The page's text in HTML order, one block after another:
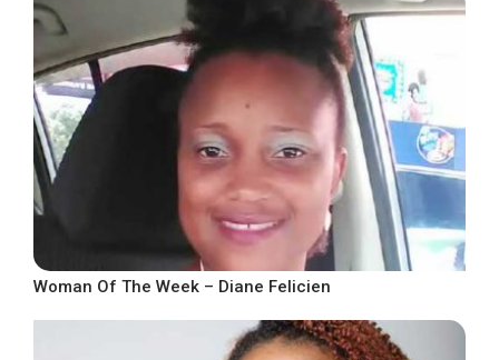
Woman Of The Week – Diane Felicien